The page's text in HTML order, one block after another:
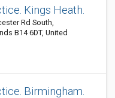
Kings Heath.
Rd South,
B14 6DT, United
Birmingham.